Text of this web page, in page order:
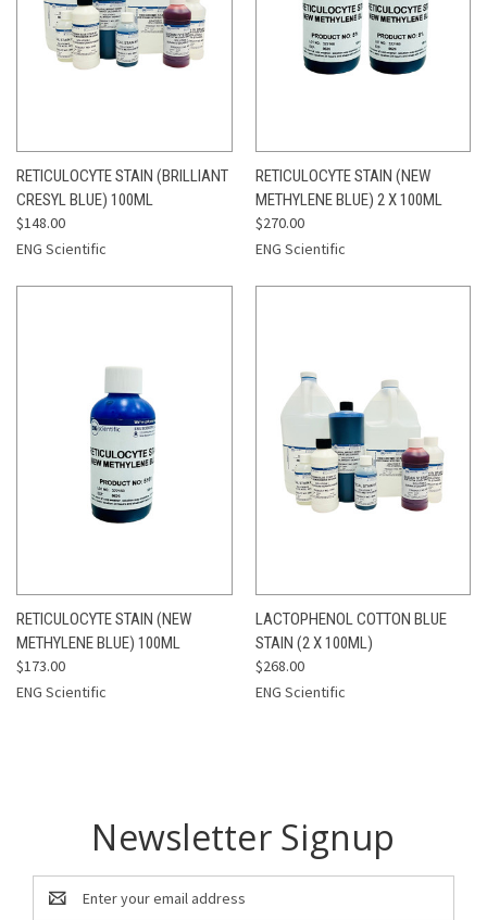
RETICULOCYTE STAIN (BRILLIANT
CRESYL BLUE) 100ML
$148.00
ENG Scientific
RETICULOCYTE STAIN (NEW
METHYLENE BLUE) 2 X 100ML
$270.00
ENG Scientific
RETICULOCYTE STAIN (NEW
METHYLENE BLUE) 100ML
$173.00
ENG Scientific
LACTOPHENOL COTTON BLUE
STAIN (2 X 100ML)
$268.00
ENG Scientific
Newsletter Signup
Email
Address